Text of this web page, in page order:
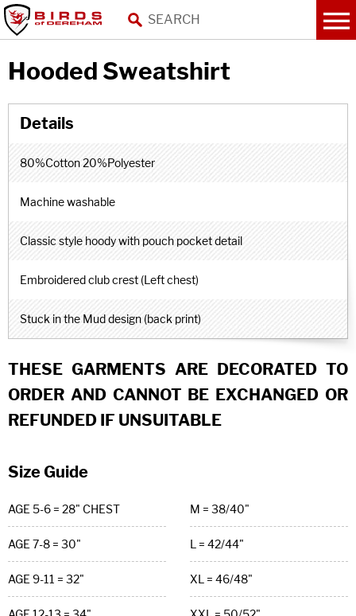
Hooded Sweatshirt
80%Cotton 20%Polyester
Machine washable
Classic style hoody with pouch pocket detail
Embroidered club crest (Left chest)
Stuck in the Mud design (back print)
THESE GARMENTS ARE DECORATED TO
ORDER AND CANNOT BE EXCHANGED OR
REFUNDED IF UNSUITABLE
Size Guide
AGE 5-6 = 28" CHEST
AGE 7-8 = 30"
AGE 9-11 = 32"
M = 38/40"
L = 42/44"
XL = 46/48"